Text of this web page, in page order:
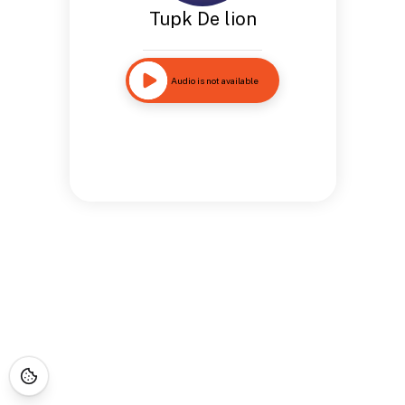
Tupk De lion
Audio is not available